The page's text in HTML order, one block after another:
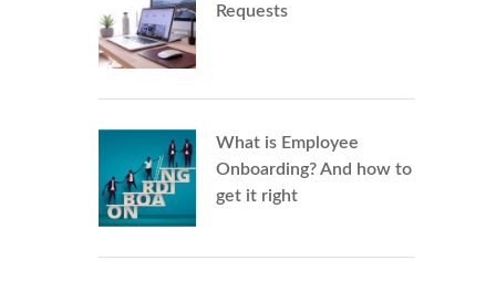
Requests
What is Employee
Onboarding? And how to
get it right